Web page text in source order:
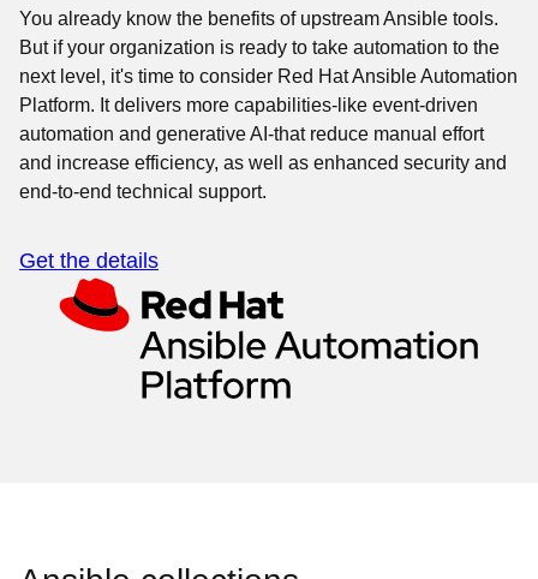
You already know the benefits of upstream Ansible tools.
But if your organization is ready to take automation to the
next level, it's time to consider Red Hat Ansible Automation
Platform. It delivers more capabilities-like event-driven
automation and generative AI-that reduce manual effort
and increase efficiency, as well as enhanced security and
end-to-end technical support.
Get the details